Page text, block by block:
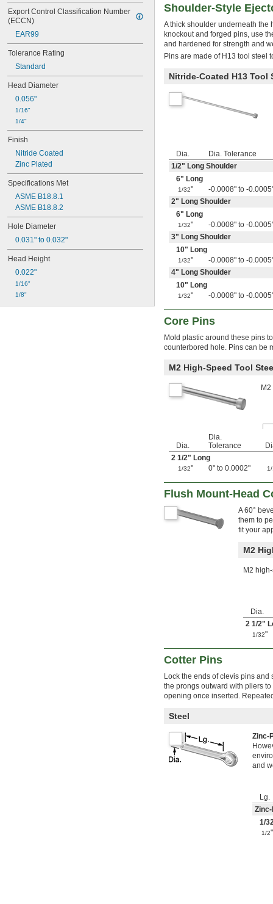
0.0935"
0.0936"
0.0937"
3/32"
0.0938"
0.0945"
0.0949"
0.0953"
0.096"
0.097"
0.098"
0.102"
0.103"
0.104"
0.106"
0.107"
0.109"
7/64"
0.110"
0.111"
Export Control Classification Number
(ECCN)
EAR99
Tolerance Rating
Standard
Head Diameter
0.056"
1/16"
1/4"
Finish
Nitride Coated
Zinc Plated
Specifications Met
ASME B18.8.1
ASME B18.8.2
Hole Diameter
0.031" to 0.032"
Head Height
0.022"
1/16"
1/8"
Shoulder-Style
A thick shoulder underneath the
knockout and forged pins, use
and hardened for strength and
Pins are made of H13 tool steel
Nitride-Coated H13 Tool
Dia. Dia. Tolerance
1/2" Long Shoulder
6" Long
1/32" -0.0008" to -
2" Long Shoulder
6" Long
1/32" -0.0008" to -
3" Long Shoulder
10" Long
1/32" -0.0008" to -
4" Long Shoulder
10" Long
1/32" -0.0008" to -
Core Pins
Mold plastic around these pins
counterbored hole. Pins can be
M2 High-Speed Tool
Dia.
Dia.
Tolerance
2 1/2" Long
1/32" 0" to 0.0002"
Flush Mount-Head
A 60°
them to
fit your
M2
M2
Dia.
2 1/2"
1/32"
Cotter Pins
Lock the ends of clevis pins
the prongs outward with pliers
opening once inserted.
Steel
Zinc-
and
Lg.
Zinc-
1/
1/2"